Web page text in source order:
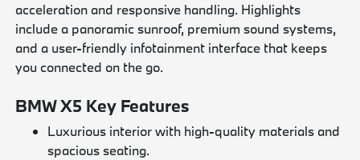
acceleration and responsive handling. Highlights
include a panoramic sunroof, premium sound systems,
and a user-friendly infotainment interface that keeps
you connected on the go.
BMW X5 Key Features
Luxurious interior with high-quality materials and
spacious seating.